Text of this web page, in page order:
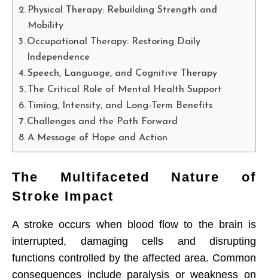
Physical Therapy: Rebuilding Strength and
Mobility
Occupational Therapy: Restoring Daily
Independence
Speech, Language, and Cognitive Therapy
The Critical Role of Mental Health Support
Timing, Intensity, and Long-Term Benefits
Challenges and the Path Forward
A Message of Hope and Action
The Multifaceted Nature of
Stroke Impact
A stroke occurs when blood flow to the brain is
interrupted, damaging cells and disrupting
functions controlled by the affected area. Common
consequences include paralysis or weakness on